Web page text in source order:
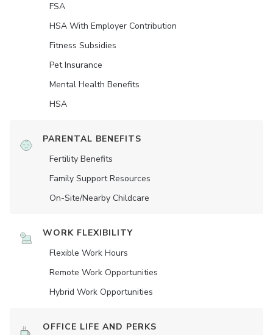
FSA
HSA With Employer Contribution
Fitness Subsidies
Pet Insurance
Mental Health Benefits
HSA
PARENTAL BENEFITS
Fertility Benefits
Family Support Resources
On-Site/Nearby Childcare
WORK FLEXIBILITY
Flexible Work Hours
Remote Work Opportunities
Hybrid Work Opportunities
OFFICE LIFE AND PERKS